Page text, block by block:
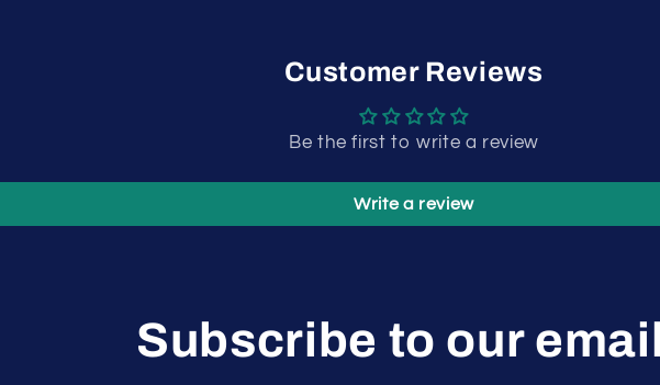
Customer Reviews
Be the first to write a review
Write a review
Subscribe to our